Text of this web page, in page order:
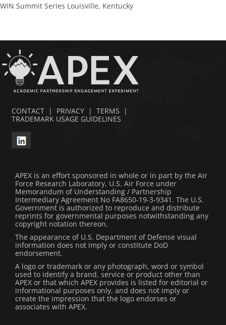
WIN Summit Series Louisville, Kentucky
CONTACT | PRIVACY | TERMS |
TRADEMARK USAGE GUIDELINES
APEX is an effort sponsored in whole or in part by the Air
Force Research Laboratory, U.S. Air Force under
Memorandum of Understanding / Partnership
Intermediary Agreement No FA8650-19-3-9341. The U.S.
Government is authorized to reproduce and distribute
reprints for governmental purposes notwithstanding any
copyright notation thereon.
The appearance of U.S. Department of Defense visual
information does not imply or constitute DoD
endorsement.
A logo or trademark or any photograph, word or symbol
used to identify a brand, service or product other than
APEX or that which APEX provides is listed for editorial or
informational purposes only, and does not imply or
create the impression that the logo endorses or
associates with APEX.